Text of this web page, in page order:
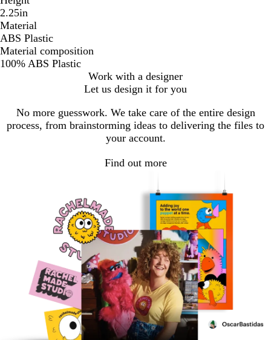
2.25in
Material
ABS Plastic
Material composition
100% ABS Plastic
Work with a designer
Let us design it for you
No more guesswork. We take care of the entire design
process, from brainstorming ideas to delivering the files to
your account.
Find out more